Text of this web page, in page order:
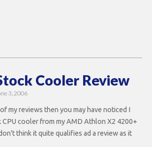
Cooler Review
3, 2006
my reviews then you may have noticed I
cooler from my AMD Athlon X2 4200+
think it quite qualifies ad a review as it